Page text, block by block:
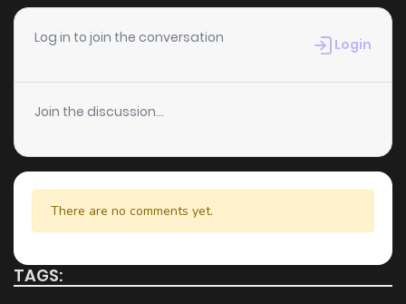
Chapter 2
Chapter 1 297 4 months ago
Log in to join the conversation Login
Join the discussion...
There are no comments yet.
TAGS: